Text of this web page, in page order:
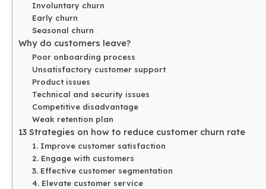
Involuntary churn
Early churn
Seasonal churn
Why do customers leave?
Poor onboarding process
Unsatisfactory customer support
Product issues
Technical and security issues
Competitive disadvantage
Weak retention plan
13 Strategies on how to reduce customer churn rate
1. Improve customer satisfaction
2. Engage with customers
3. Effective customer segmentation
4. Elevate customer service